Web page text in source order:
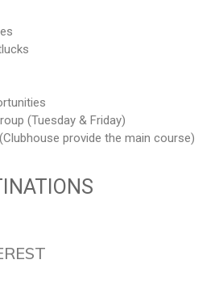
(Tuesday & Friday)
provide the main course)